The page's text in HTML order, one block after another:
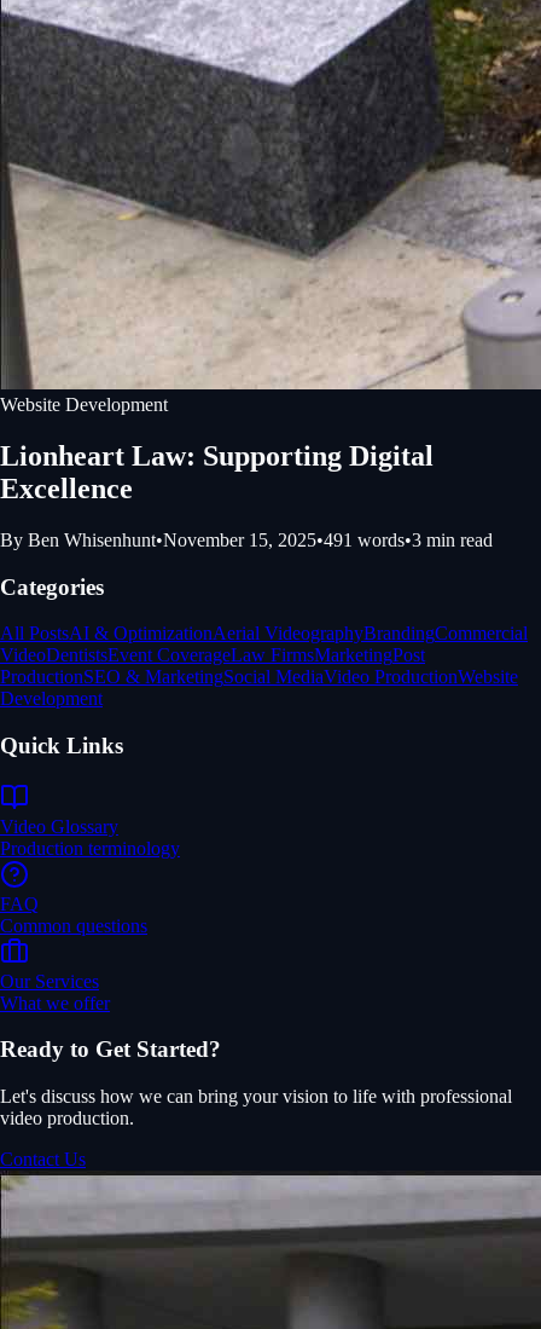
Website Development
Lionheart Law: Supporting Digital
Excellence
By Ben Whisenhunt•November 15, 2025•491 words•3 min read
Categories
All PostsAI & OptimizationAerial VideographyBrandingCommercial
VideoDentistsEvent CoverageLaw FirmsMarketingPost
ProductionSEO & MarketingSocial MediaVideo ProductionWebsite
Development
Quick Links
Video Glossary
Production terminology
FAQ
Common questions
Our Services
What we offer
Ready to Get Started?
Let's discuss how we can bring your vision to life with professional
video production.
Contact Us